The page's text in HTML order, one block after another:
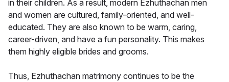
in their children. As a result, modern Ezhuthachan men
and women are cultured, family-oriented, and well-
educated. They are also known to be warm, caring,
career-driven, and have a fun personality. This makes
them highly eligible brides and grooms.
Thus, Ezhuthachan matrimony continues to be the